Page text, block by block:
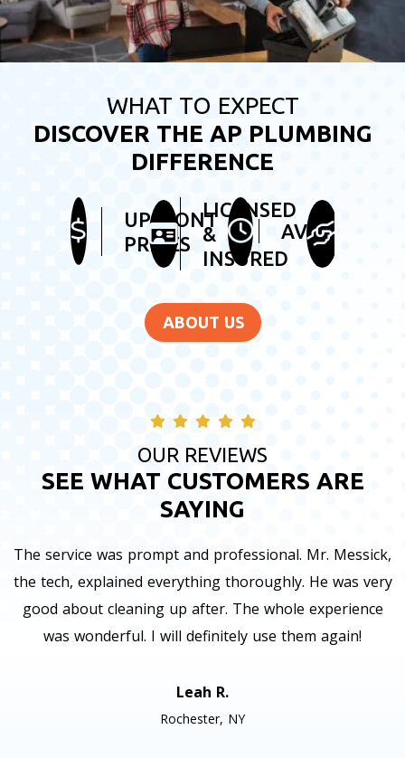
WHAT TO EXPECT
DISCOVER THE AP PLUMBING
DIFFERENCE
UPFRONT
PRICES
LICENSED
&
INSURED
AVAILABLE
ABOUT US
OUR REVIEWS
SEE WHAT CUSTOMERS ARE
SAYING
The service was prompt and professional. Mr. Messick,
the tech, explained everything thoroughly. He was very
good about cleaning up after. The whole experience
was wonderful. I will definitely use them again!
Leah R.
Rochester, NY